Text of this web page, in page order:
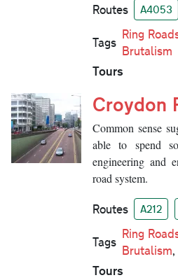
Routes A4053
Tags
Ring
Brutalism
Tours
Croydon
Common sense
able to spend
engineering and
road system.
Routes A212
Tags
Ring
Brutalism,
Tours